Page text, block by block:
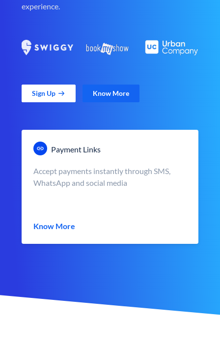
experience.
Sign Up Know More
Payment Links
Accept payments instantly through SMS,
WhatsApp and social media
Know More